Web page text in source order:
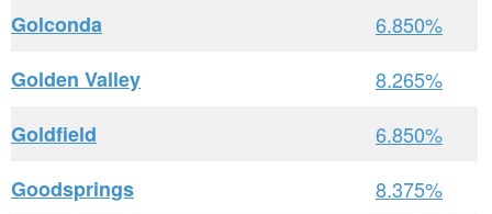
Golconda
6.850%
Golden Valley
8.265%
Goldfield
6.850%
Goodsprings
8.375%